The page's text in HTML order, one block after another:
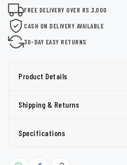
FREE DELIVERY OVER RS.3,000
CASH ON DELIVERY AVAILABLE
30-DAY EASY RETURNS
Product Details
Shipping & Returns
Specifications